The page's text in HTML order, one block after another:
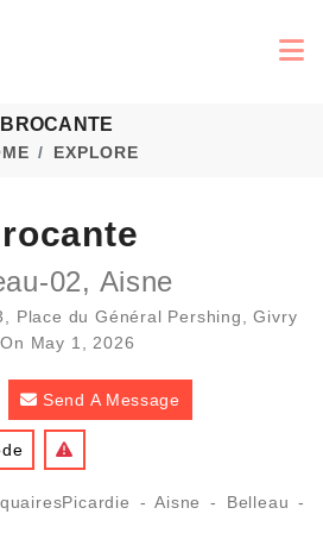
BROCANTE
EXPLORE
02, Aisne
Place du Général Pershing, Givry
On May 1, 2026
Send A Message
- Aisne - Belleau -